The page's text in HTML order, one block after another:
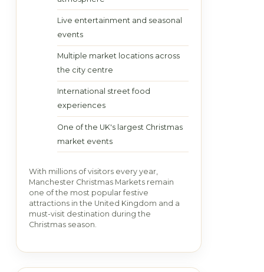
Live entertainment and seasonal
events
Multiple market locations across
the city centre
International street food
experiences
One of the UK's largest Christmas
market events
With millions of visitors every year,
Manchester Christmas Markets remain
one of the most popular festive
attractions in the United Kingdom and a
must-visit destination during the
Christmas season.